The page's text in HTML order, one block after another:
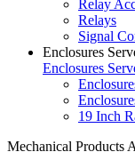
Relay
Relays
Signal
Enclosures
Enclosures
19 Inch
Mechanical Products